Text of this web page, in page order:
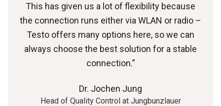
This has given us a lot of flexibility because
the connection runs either via WLAN or radio –
Testo offers many options here, so we can
always choose the best solution for a stable
connection.”
Dr. Jochen Jung
Head of Quality Control at Jungbunzlauer